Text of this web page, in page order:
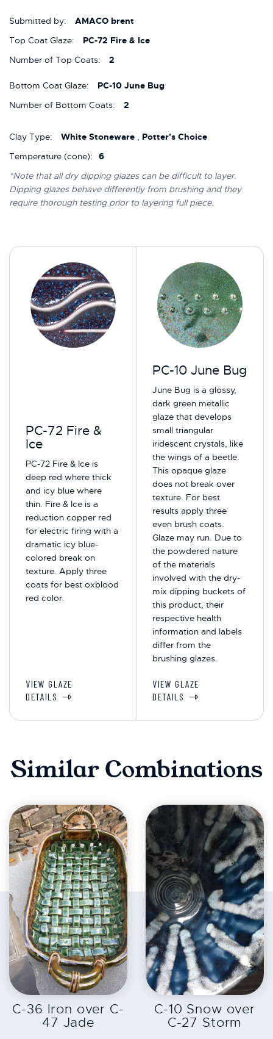
Submitted by:
AMACO brent
Top Coat Glaze:
PC-72 Fire & Ice
Number of Top Coats:
2
Bottom Coat Glaze:
PC-10 June Bug
Number of Bottom Coats:
2
Clay Type: White Stoneware , Potter's Choice
Temperature (cone):
6
*Note that all dry dipping glazes can be difficult to layer.
Dipping glazes behave differently from brushing and they
require thorough testing prior to layering full piece.
PC-72 Fire &
Ice
PC-72 Fire & Ice is
deep red where thick
and icy blue where
thin. Fire & Ice is a
reduction copper red
for electric firing with a
dramatic icy blue-
colored break on
texture. Apply three
coats for best oxblood
red color.
VIEW GLAZE
DETAILS
PC-10 June Bug
June Bug is a glossy,
dark green metallic
glaze that develops
small triangular
iridescent crystals, like
the wings of a beetle.
This opaque glaze
does not break over
texture. For best
results apply three
even brush coats.
Glaze may run. Due to
the powdered nature
of the materials
involved with the dry-
mix dipping buckets of
this product, their
respective health
information and labels
differ from the
brushing glazes.
VIEW GLAZE
DETAILS
Similar Combinations
EXPLORE
C-36 Iron over C-
47 Jade
EXPLORE
C-10 Snow over
C-27 Storm